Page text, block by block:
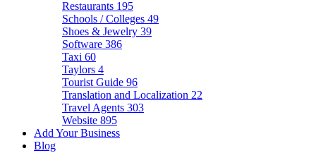
Restaurants 195
Schools / Colleges 49
Shoes & Jewelry 39
Software 386
Taxi 60
Taylors 4
Tourist Guide 96
Translation and Localization 22
Travel Agents 303
Website 895
Add Your Business
Blog